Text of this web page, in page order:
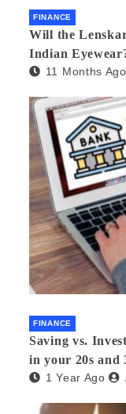
FINANCE
Will the
Indian
11 Months Ago
FINANCE
Saving vs.
in your 20s and
1 Year Ago